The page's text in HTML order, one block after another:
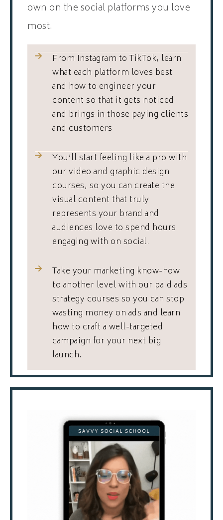
own on the social platforms you love
most.
From Instagram to TikTok, learn
what each platform loves best
and how to engineer your
content so that it gets noticed
and brings in those paying clients
and customers
You’ll start feeling like a pro with
our video and graphic design
courses, so you can create the
visual content that truly
represents your brand and
audiences love to spend hours
engaging with on social.
Take your marketing know-how
to another level with our paid ads
strategy courses so you can stop
wasting money on ads and learn
how to craft a well-targeted
campaign for your next big
launch.